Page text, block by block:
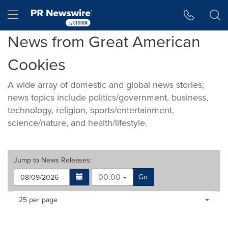
Hamburger menu
News from Great American
Cookies
A wide array of domestic and global news stories;
news topics include politics/government, business,
technology, religion, sports/entertainment,
science/nature, and health/lifestyle.
Jump to News Releases:
00:00
Go
Making
Items per page:
25 per page